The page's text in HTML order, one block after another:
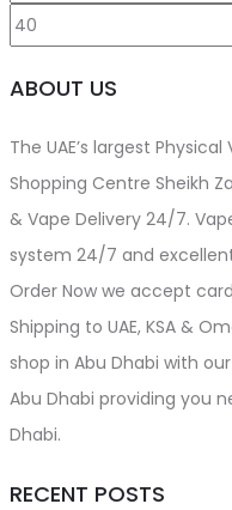
price
ABOUT US
The UAE’s largest
Shopping Centre Sheikh
& Vape Delivery 24/7.
system 24/7 and
Order Now we accept
Shipping to UAE, KSA &
shop in Abu Dhabi with
Abu Dhabi providing you
Dhabi.
RECENT POSTS